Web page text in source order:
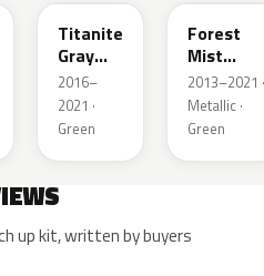
Titanite
Gray
Metallic
2016–
2021 ·
Green
Forest
Mist
Metallic
2013–2021 ·
Metallic ·
Green
up kit, written by buyers